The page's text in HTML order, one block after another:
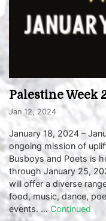
Palestine Week
Jan 12, 2024
January 18, 2024 –
ongoing mission of
Busboys and Poets is
through January 25,
will offer a diverse
food, music, dance,
events. …Continued